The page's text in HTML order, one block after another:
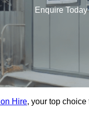
Enquire
Hire, your top